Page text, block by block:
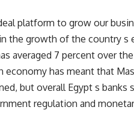
platform to grow our
the growth of the country
averaged 7 percent over
has meant that
but overall Egypt s
regulation and